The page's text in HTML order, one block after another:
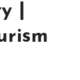
|